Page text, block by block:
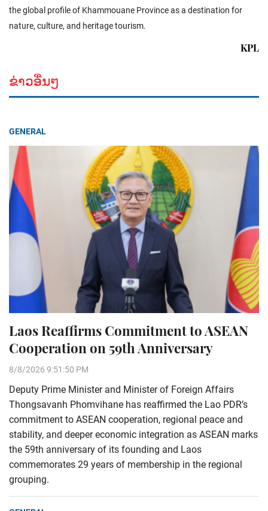
the global profile of Khammouane Province as a destination for
nature, culture, and heritage tourism.
KPL
ຂ່າວອື່ນໆ
GENERAL
Laos Reaffirms Commitment to ASEAN
Cooperation on 59th Anniversary
8/8/2026 9:51:50 PM
Deputy Prime Minister and Minister of Foreign Affairs
Thongsavanh Phomvihane has reaffirmed the Lao PDR’s
commitment to ASEAN cooperation, regional peace and
stability, and deeper economic integration as ASEAN marks
the 59th anniversary of its founding and Laos
commemorates 29 years of membership in the regional
grouping.